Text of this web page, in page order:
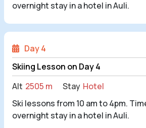
overnight stay in a hotel in Auli.
Day 4
Skiing Lesson on Day 4
Alt 2505 m Stay Hotel
Ski lessons from 10 am to 4pm.
overnight stay in a hotel in Auli.